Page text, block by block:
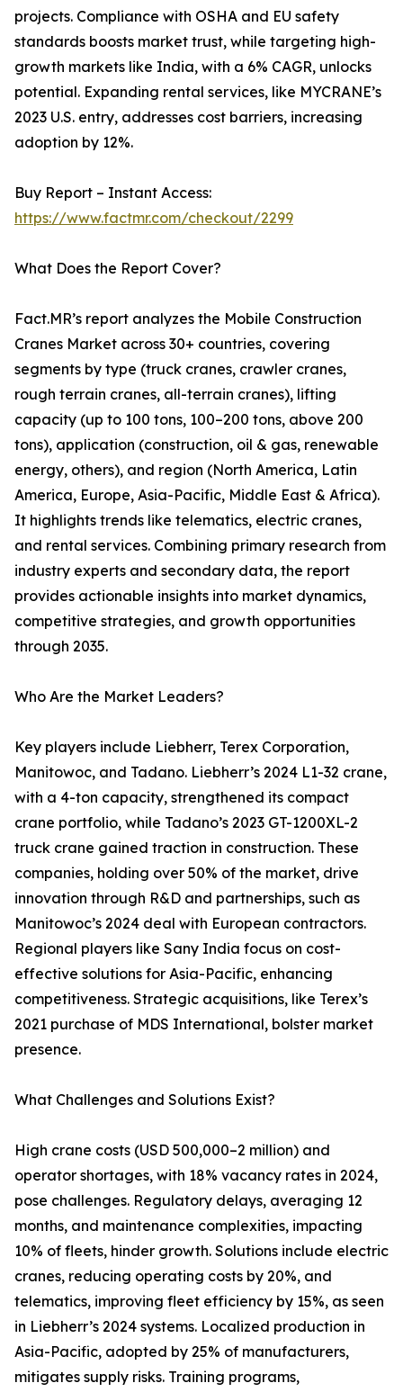
projects. Compliance with OSHA and EU safety
standards boosts market trust, while targeting high-
growth markets like India, with a 6% CAGR, unlocks
potential. Expanding rental services, like MYCRANE’s
2023 U.S. entry, addresses cost barriers, increasing
adoption by 12%.
Buy Report – Instant Access:
https://www.factmr.com/checkout/2299
What Does the Report Cover?
Fact.MR’s report analyzes the Mobile Construction
Cranes Market across 30+ countries, covering
segments by type (truck cranes, crawler cranes,
rough terrain cranes, all-terrain cranes), lifting
capacity (up to 100 tons, 100–200 tons, above 200
tons), application (construction, oil & gas, renewable
energy, others), and region (North America, Latin
America, Europe, Asia-Pacific, Middle East & Africa).
It highlights trends like telematics, electric cranes,
and rental services. Combining primary research from
industry experts and secondary data, the report
provides actionable insights into market dynamics,
competitive strategies, and growth opportunities
through 2035.
Who Are the Market Leaders?
Key players include Liebherr, Terex Corporation,
Manitowoc, and Tadano. Liebherr’s 2024 L1-32 crane,
with a 4-ton capacity, strengthened its compact
crane portfolio, while Tadano’s 2023 GT-1200XL-2
truck crane gained traction in construction. These
companies, holding over 50% of the market, drive
innovation through R&D and partnerships, such as
Manitowoc’s 2024 deal with European contractors.
Regional players like Sany India focus on cost-
effective solutions for Asia-Pacific, enhancing
competitiveness. Strategic acquisitions, like Terex’s
2021 purchase of MDS International, bolster market
presence.
What Challenges and Solutions Exist?
High crane costs (USD 500,000–2 million) and
operator shortages, with 18% vacancy rates in 2024,
pose challenges. Regulatory delays, averaging 12
months, and maintenance complexities, impacting
10% of fleets, hinder growth. Solutions include electric
cranes, reducing operating costs by 20%, and
telematics, improving fleet efficiency by 15%, as seen
in Liebherr’s 2024 systems. Localized production in
Asia-Pacific, adopted by 25% of manufacturers,
mitigates supply risks. Training programs,